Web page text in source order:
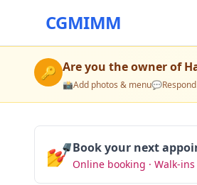
CGMIMM
🔑 Are you the owner of
📸Add photos & menu💬
💅Book your next
Online booking · Walk-